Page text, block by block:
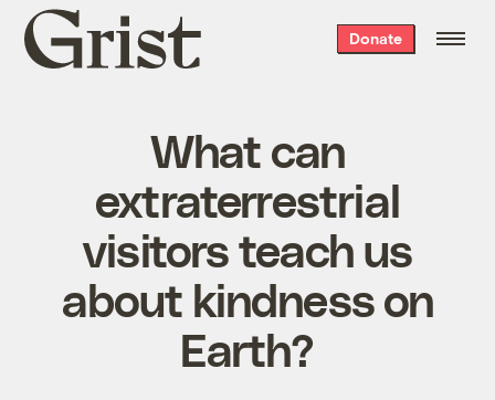
Grist
home
Donate
What can
extraterrestrial
visitors teach us
about kindness on
Earth?